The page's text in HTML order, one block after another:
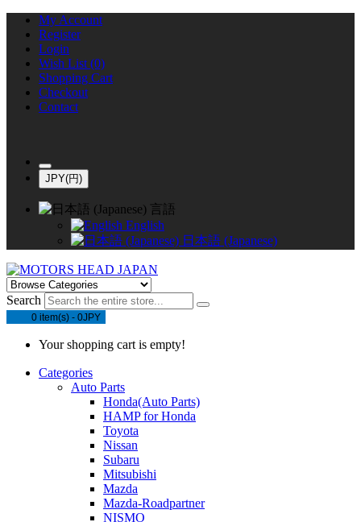
My Account
Register
Login
Wish List (0)
Shopping Cart
Checkout
Contact
JPY(円)
言語
English
日本語 (Japanese)
Search
0 item(s) - 0JPY
Your shopping cart is empty!
Categories
Auto Parts
Honda(Auto Parts)
HAMP for Honda
Toyota
Nissan
Subaru
Mitsubishi
Mazda
Mazda-Roadpartner
NISMO